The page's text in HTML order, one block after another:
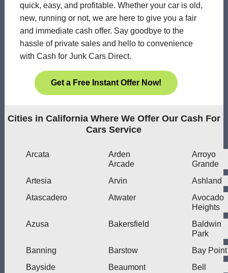
quick, easy, and profitable. Whether your car is old,
new, running or not, we are here to give you a fair
and immediate cash offer. Say goodbye to the
hassle of private sales and hello to convenience
with Cash for Junk Cars Direct.
Get a Free Instant Offer Now!
Cities in California Where We Offer Our Cash For
Cars Service
Arcata
Arden
Arcade
Arroyo
Grande
Artesia
Arvin
Ashland
Atascadero
Atwater
Avocado
Heights
Azusa
Bakersfield
Baldwin
Park
Banning
Barstow
Bay Point
Bayside
Beaumont Bell